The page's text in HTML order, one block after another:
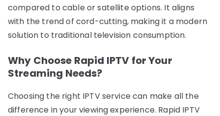
compared to cable or satellite options. It aligns
with the trend of cord-cutting, making it a modern
solution to traditional television consumption.
Why Choose Rapid IPTV for Your
Streaming Needs?
Choosing the right IPTV service can make all the
difference in your viewing experience. Rapid IPTV